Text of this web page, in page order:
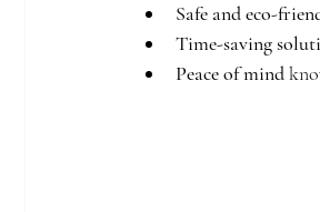
Safe and eco-
Time-saving
Peace of mind